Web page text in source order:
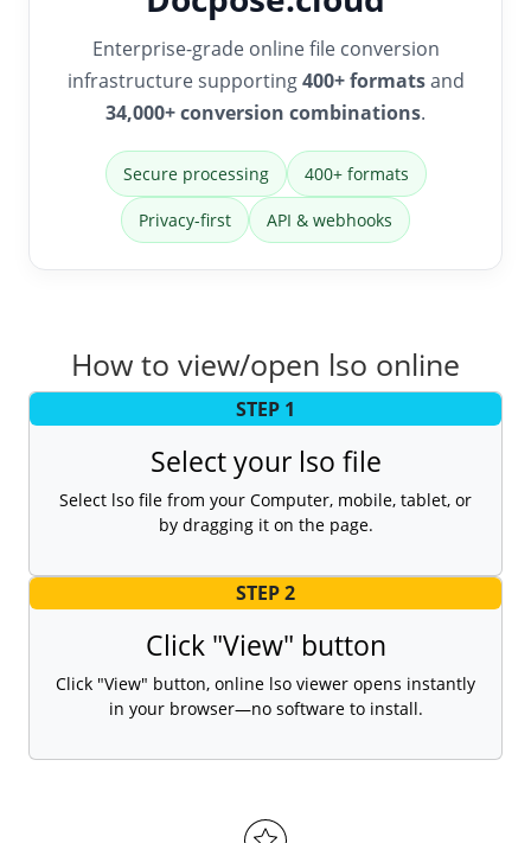
Enterprise-grade online file conversion
infrastructure supporting400+ formatsand
34,000+ conversion combinations.
Secure processing 400+ formats
Privacy-first API & webhooks
How to view/open lso online
STEP 1
Select your lso file
Select lso file from your Computer, mobile, tablet, or
by dragging it on the page.
STEP 2
Click "View" button
Click "View" button, online lso viewer opens instantly
in your browser—no software to install.